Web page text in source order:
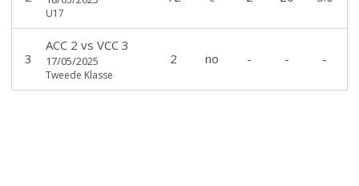
U17
3
ACC 2 vs VCC 3
17/05/2025
Tweede Klasse
2 no - - -